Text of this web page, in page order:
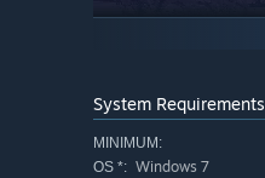
System Requirements
MINIMUM:
OS *: Windows 7